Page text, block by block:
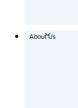
About Us